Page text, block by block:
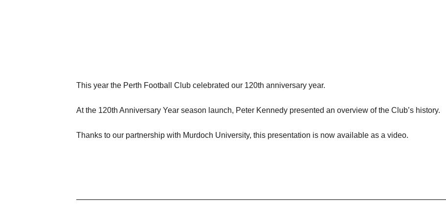
This year the Perth Football Club celebrated our 120th anniversary year.
At the 120th Anniversary Year season launch, Peter Kennedy presented an overview of the Club’s history.
Thanks to our partnership with Murdoch University, this presentation is now available as a video.